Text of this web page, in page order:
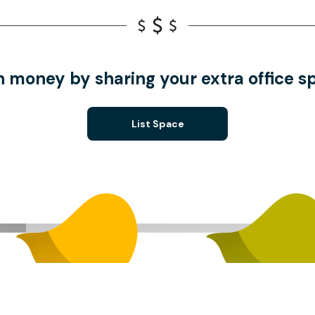
money by sharing your extra office
List Space